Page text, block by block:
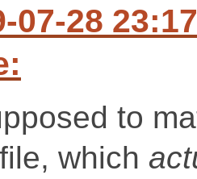
07-28
to
which